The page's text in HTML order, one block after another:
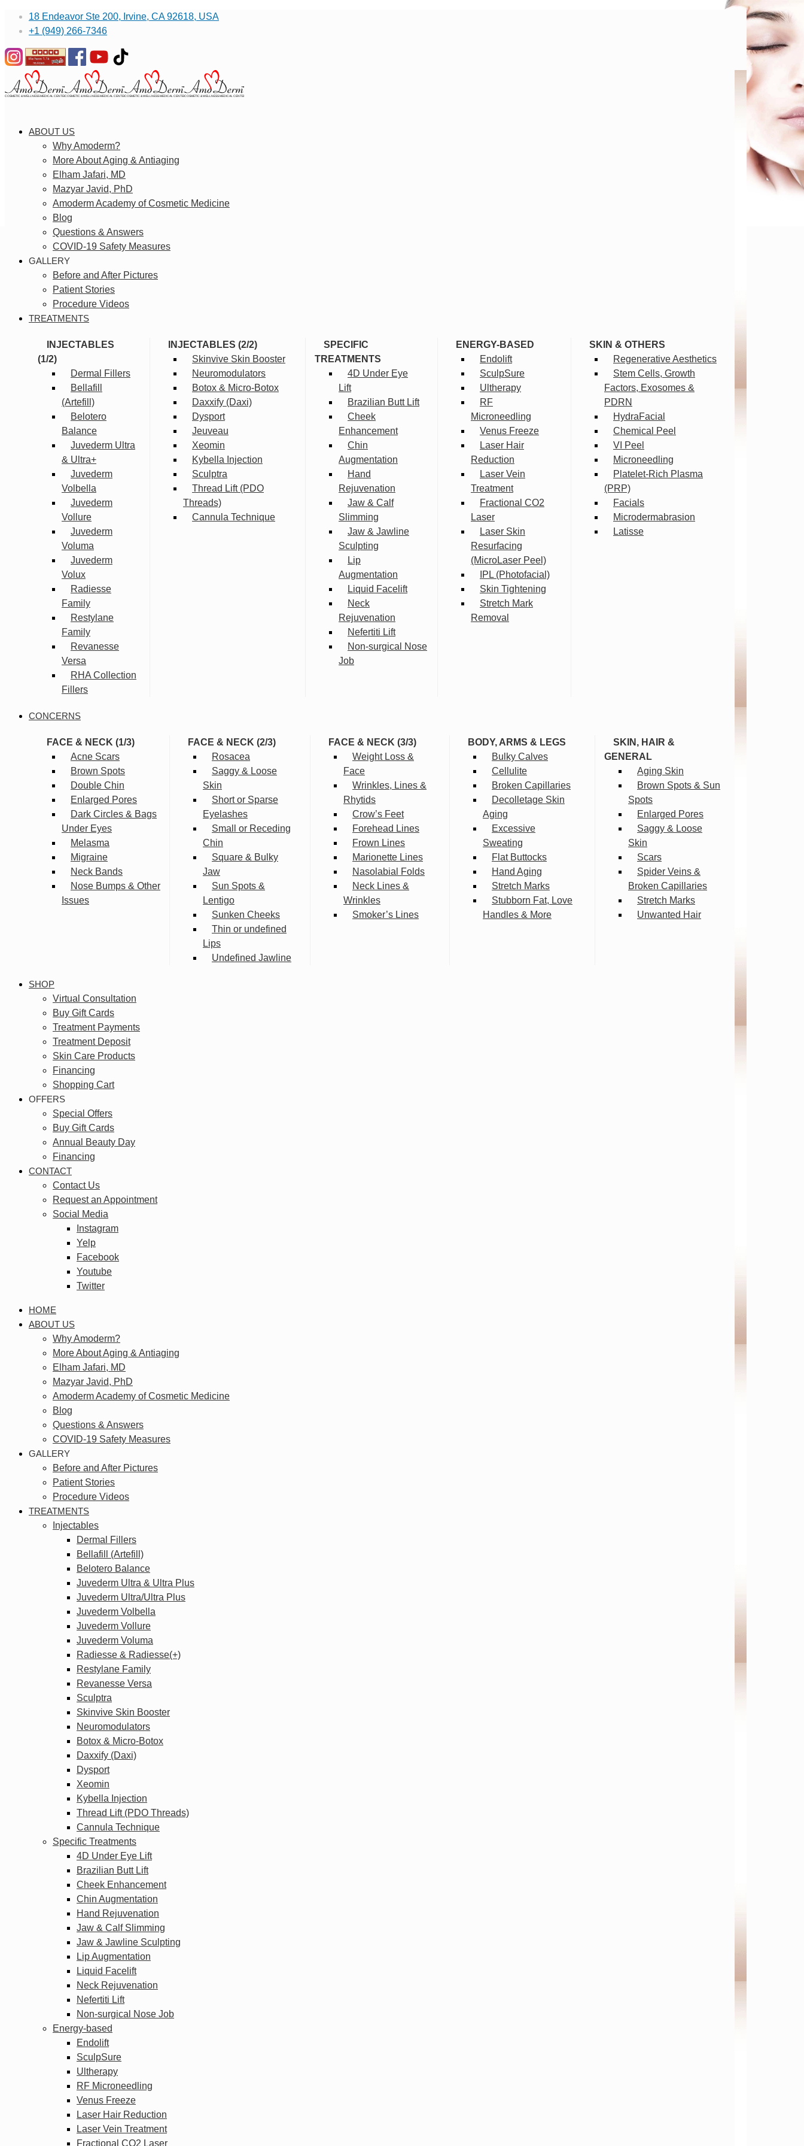
18 Endeavor Ste 200, Irvine, CA 92618, USA
+1 (949) 266-7346
ABOUT US
Why Amoderm?
More About Aging & Antiaging
Elham Jafari, MD
Mazyar Javid, PhD
Amoderm Academy of Cosmetic Medicine
Blog
Questions & Answers
COVID-19 Safety Measures
GALLERY
Before and After Pictures
Patient Stories
Procedure Videos
TREATMENTS
INJECTABLES
(1/2)
Dermal Fillers
Bellafill
(Artefill)
Belotero
Balance
Juvederm Ultra
& Ultra+
Juvederm
Volbella
Juvederm
Vollure
Juvederm
Voluma
Juvederm
Volux
Radiesse
Family
Restylane
Family
Revanesse
Versa
RHA Collection
Fillers
INJECTABLES (2/2)
Skinvive Skin Booster
Neuromodulators
Botox & Micro-Botox
Daxxify (Daxi)
Dysport
Jeuveau
Xeomin
Kybella Injection
Sculptra
Thread Lift (PDO
Threads)
Cannula Technique
SPECIFIC
TREATMENTS
4D Under Eye
Lift
Brazilian Butt Lift
Cheek
Enhancement
Chin
Augmentation
Hand
Rejuvenation
Jaw & Calf
Slimming
Jaw & Jawline
Sculpting
Lip
Augmentation
Liquid Facelift
Neck
Rejuvenation
Nefertiti Lift
Non-surgical Nose
Job
ENERGY-BASED
Endolift
SculpSure
Ultherapy
RF
Microneedling
Venus Freeze
Laser Hair
Reduction
Laser Vein
Treatment
Fractional CO2
Laser
Laser Skin
Resurfacing
(MicroLaser Peel)
IPL (Photofacial)
Skin Tightening
Stretch Mark
Removal
SKIN & OTHERS
Regenerative Aesthetics
Stem Cells, Growth
Factors, Exosomes &
PDRN
HydraFacial
Chemical Peel
VI Peel
Microneedling
Platelet-Rich Plasma
(PRP)
Facials
Microdermabrasion
Latisse
CONCERNS
FACE & NECK (1/3)
Acne Scars
Brown Spots
Double Chin
Enlarged Pores
Dark Circles & Bags
Under Eyes
Melasma
Migraine
Neck Bands
Nose Bumps & Other
Issues
FACE & NECK (2/3)
Rosacea
Saggy & Loose
Skin
Short or Sparse
Eyelashes
Small or Receding
Chin
Square & Bulky
Jaw
Sun Spots &
Lentigo
Sunken Cheeks
Thin or undefined
Lips
Undefined Jawline
FACE & NECK (3/3)
Weight Loss &
Face
Wrinkles, Lines &
Rhytids
Crow’s Feet
Forehead Lines
Frown Lines
Marionette Lines
Nasolabial Folds
Neck Lines &
Wrinkles
Smoker’s Lines
BODY, ARMS & LEGS
Bulky Calves
Cellulite
Broken Capillaries
Decolletage Skin
Aging
Excessive
Sweating
Flat Buttocks
Hand Aging
Stretch Marks
Stubborn Fat, Love
Handles & More
SKIN, HAIR &
GENERAL
Aging Skin
Brown Spots & Sun
Spots
Enlarged Pores
Saggy & Loose
Skin
Scars
Spider Veins &
Broken Capillaries
Stretch Marks
Unwanted Hair
SHOP
Virtual Consultation
Buy Gift Cards
Treatment Payments
Treatment Deposit
Skin Care Products
Financing
Shopping Cart
OFFERS
Special Offers
Buy Gift Cards
Annual Beauty Day
Financing
CONTACT
Contact Us
Request an Appointment
Social Media
Instagram
Yelp
Facebook
Youtube
Twitter
HOME
ABOUT US
Why Amoderm?
More About Aging & Antiaging
Elham Jafari, MD
Mazyar Javid, PhD
Amoderm Academy of Cosmetic Medicine
Blog
Questions & Answers
COVID-19 Safety Measures
GALLERY
Before and After Pictures
Patient Stories
Procedure Videos
TREATMENTS
Injectables
Dermal Fillers
Bellafill (Artefill)
Belotero Balance
Juvederm Ultra & Ultra Plus
Juvederm Ultra/Ultra Plus
Juvederm Volbella
Juvederm Vollure
Juvederm Voluma
Radiesse & Radiesse(+)
Restylane Family
Revanesse Versa
Sculptra
Skinvive Skin Booster
Neuromodulators
Botox & Micro-Botox
Daxxify (Daxi)
Dysport
Xeomin
Kybella Injection
Thread Lift (PDO Threads)
Cannula Technique
Specific Treatments
4D Under Eye Lift
Brazilian Butt Lift
Cheek Enhancement
Chin Augmentation
Hand Rejuvenation
Jaw & Calf Slimming
Jaw & Jawline Sculpting
Lip Augmentation
Liquid Facelift
Neck Rejuvenation
Nefertiti Lift
Non-surgical Nose Job
Energy-based
Endolift
SculpSure
Ultherapy
RF Microneedling
Venus Freeze
Laser Hair Reduction
Laser Vein Treatment
Fractional CO2 Laser